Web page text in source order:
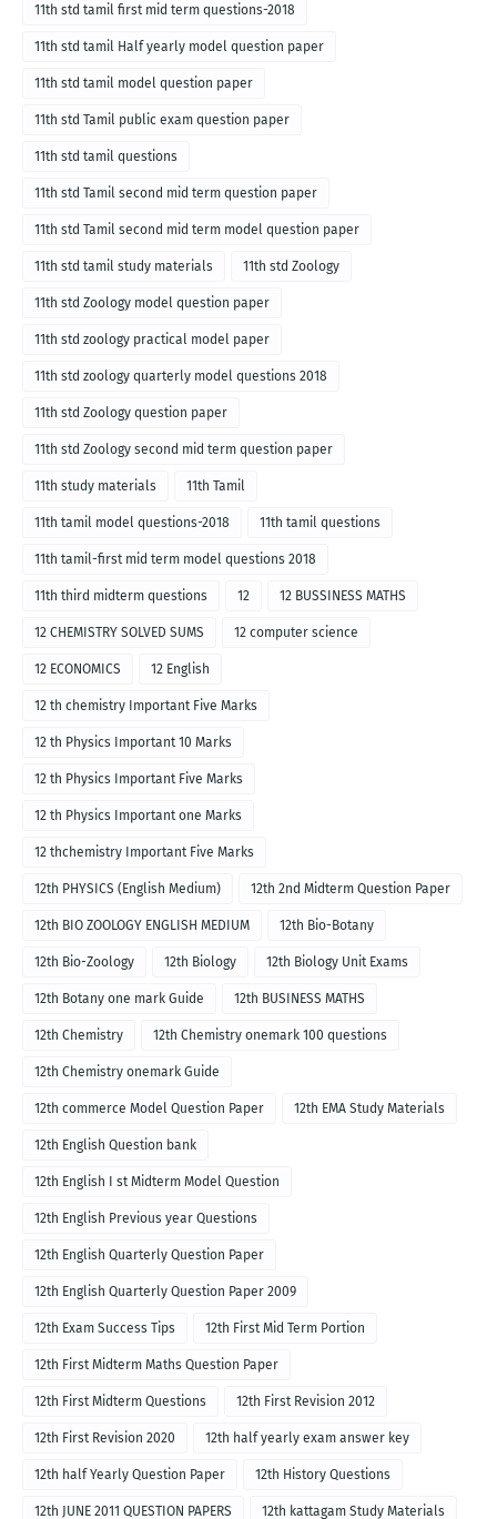
11th std tamil first mid term questions-2018
11th std tamil Half yearly model question paper
11th std tamil model question paper
11th std Tamil public exam question paper
11th std tamil questions
11th std Tamil second mid term question paper
11th std Tamil second mid term model question paper
11th std tamil study materials 11th std Zoology
11th std Zoology model question paper
11th std zoology practical model paper
11th std zoology quarterly model questions 2018
11th std Zoology question paper
11th std Zoology second mid term question paper
11th study materials 11th Tamil
11th tamil model questions-2018 11th tamil questions
11th tamil-first mid term model questions 2018
11th third midterm questions 12 12 BUSSINESS MATHS
12 CHEMISTRY SOLVED SUMS 12 computer science
12 ECONOMICS 12 English
12 th chemistry Important Five Marks
12 th Physics Important 10 Marks
12 th Physics Important Five Marks
12 th Physics Important one Marks
12 thchemistry Important Five Marks
12th PHYSICS (English Medium) 12th 2nd Midterm Question Paper
12th BIO ZOOLOGY ENGLISH MEDIUM 12th Bio-Botany
12th Bio-Zoology 12th Biology 12th Biology Unit Exams
12th Botany one mark Guide 12th BUSINESS MATHS
12th Chemistry 12th Chemistry onemark 100 questions
12th Chemistry onemark Guide
12th commerce Model Question Paper 12th EMA Study Materials
12th English Question bank
12th English I st Midterm Model Question
12th English Previous year Questions
12th English Quarterly Question Paper
12th English Quarterly Question Paper 2009
12th Exam Success Tips 12th First Mid Term Portion
12th First Midterm Maths Question Paper
12th First Midterm Questions 12th First Revision 2012
12th First Revision 2020 12th half yearly exam answer key
12th half Yearly Question Paper 12th History Questions
12th JUNE 2011 QUESTION PAPERS 12th kattagam Study Materials